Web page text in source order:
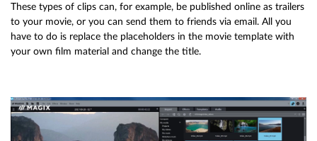
These types of clips can, for example, be published online as trailers
to your movie, or you can send them to friends via email. All you
have to do is replace the placeholders in the movie template with
your own film material and change the title.